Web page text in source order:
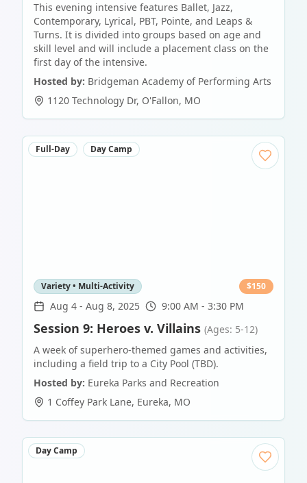
This evening intensive features Ballet, Jazz,
Contemporary, Lyrical, PBT, Pointe, and Leaps &
Turns. It is divided into groups based on age and
skill level and will include a placement class on the
first day of the intensive.
Hosted by: Bridgeman Academy of Performing Arts
1120 Technology Dr, O'Fallon, MO
Full-Day Day Camp
Variety • Multi-Activity $150
Aug 4 - Aug 8, 2025 9:00 AM - 3:30 PM
Session 9: Heroes v. Villains (Ages: 5-12)
A week of superhero-themed games and activities,
including a field trip to a City Pool (TBD).
Hosted by: Eureka Parks and Recreation
1 Coffey Park Lane, Eureka, MO
Day Camp